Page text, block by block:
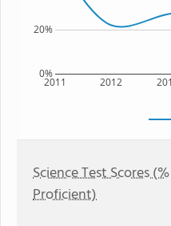
2011 2012
0%
20%
Science Test Scores (%
Proficient)